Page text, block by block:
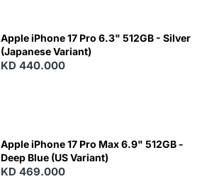
Apple iPhone 17 Pro 6.3" 512GB - Silver
(Japanese Variant)
KD 440.000
Apple iPhone 17 Pro Max 6.9" 512GB -
Deep Blue (US Variant)
KD 469.000